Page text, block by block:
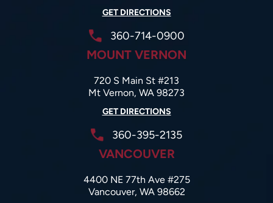
GET DIRECTIONS
360-714-0900
MOUNT VERNON
720 S Main St #213
Mt Vernon, WA 98273
GET DIRECTIONS
360-395-2135
VANCOUVER
4400 NE 77th Ave #275
Vancouver, WA 98662